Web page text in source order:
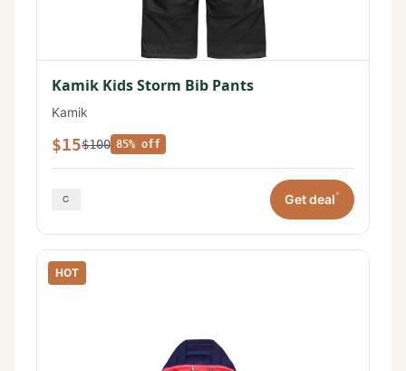
Kamik Kids Storm Bib Pants
Kamik
$15$100 85% off
Get deal*
HOT